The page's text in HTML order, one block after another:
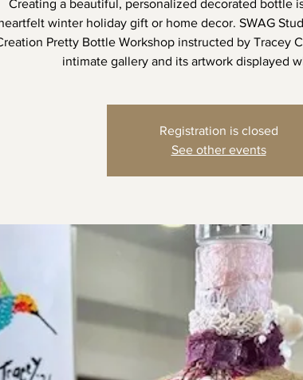
Creating a beautiful, personalized decorated bottle
winter holiday gift or home decor. SWAG
Pretty Bottle Workshop instructed by Tracey
intimate gallery and its artwork displayed
Registration is closed
See other events